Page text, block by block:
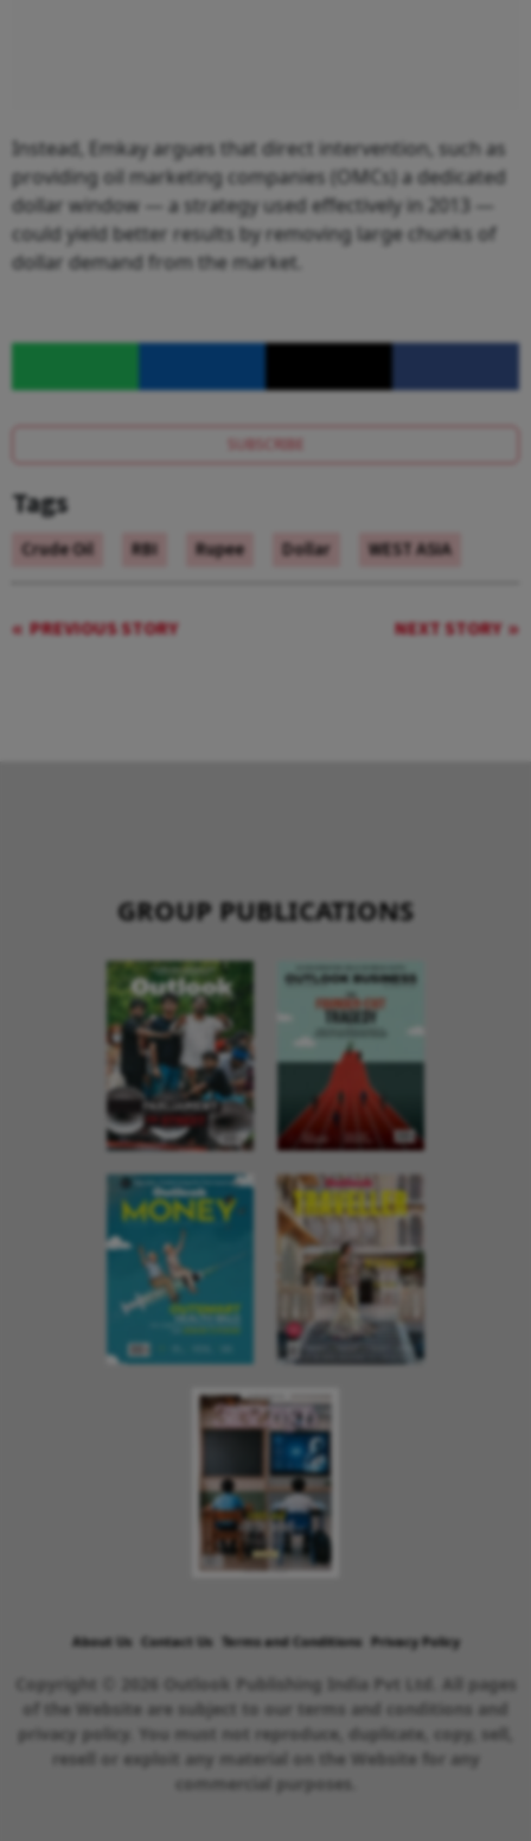
Instead, Emkay argues that direct intervention, such as
providing oil marketing companies (OMCs) a dedicated
dollar window — a strategy used effectively in 2013 —
could yield better results by removing large chunks of
dollar demand from the market.
SUBSCRIBE
Tags
Crude Oil RBI Rupee Dollar WEST ASIA
PREVIOUS STORY NEXT STORY
GROUP PUBLICATIONS
About Us Contact Us Terms and Conditions Privacy Policy
Copyright © 2026 Outlook Publishing India Pvt Ltd. All pages
of the Website are subject to our terms and conditions and
privacy policy. You must not reproduce, duplicate, copy, sell,
resell or exploit any material on the Website for any
commercial purposes.